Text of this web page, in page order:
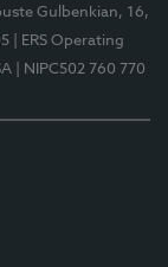
Gulbenkian, 16,
| ERS Operating
| NIPC502 760 770